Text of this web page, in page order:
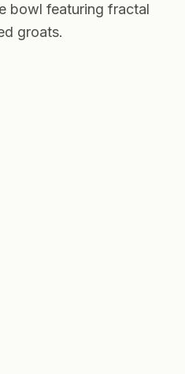
bowl featuring fractal
groats.